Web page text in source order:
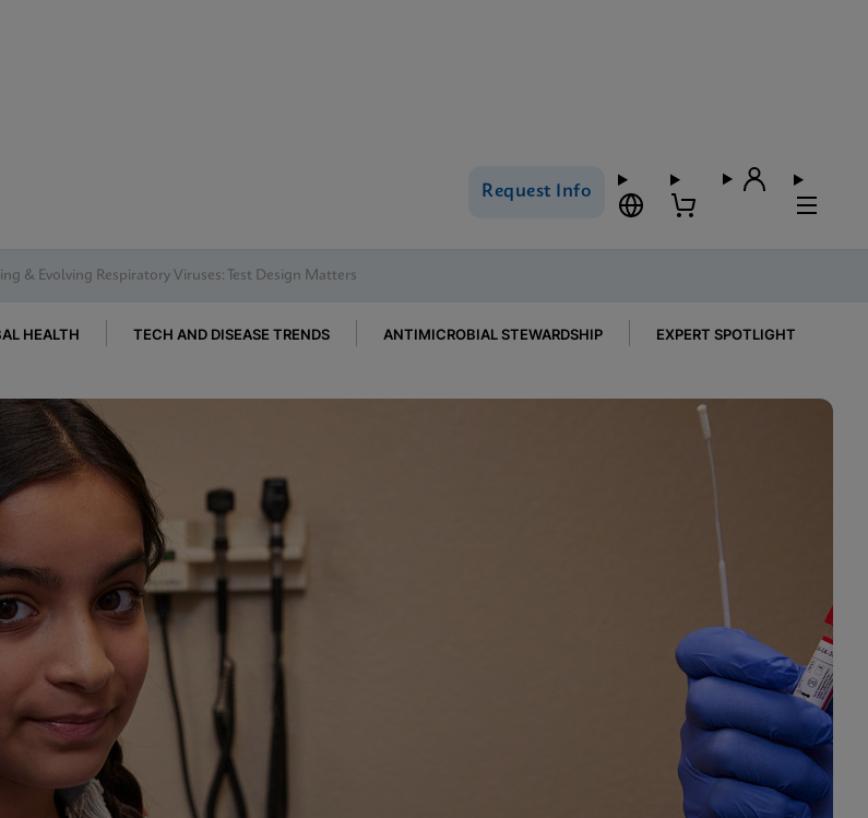
Request Info
& Evolving Respiratory Viruses: Test Design Matters
HEALTH TECH AND DISEASE TRENDS ANTIMICROBIAL STEWARDSHIP EXPERT SPOTLIGHT